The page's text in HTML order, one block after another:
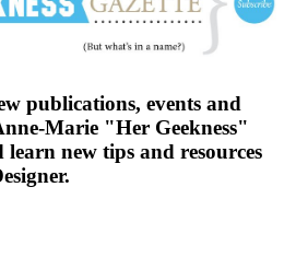
publications, events and
Marie "Her Geekness"
learn new tips and resources